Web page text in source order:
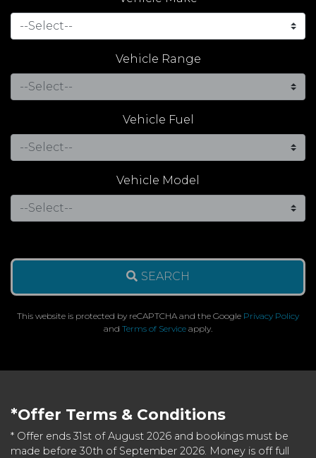
Vehicle Range
Vehicle Fuel
Vehicle Model
SEARCH
This website is protected by reCAPTCHA and the Google Privacy Policy
and Terms of Service apply.
*Offer Terms & Conditions
* Offer ends 31st of August 2026 and bookings must be
made before 30th of September 2026. Money is off full